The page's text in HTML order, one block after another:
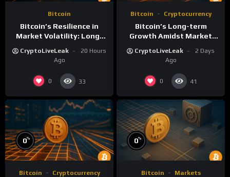
Bitcoin
Bitcoin’s Resilience in
Market Volatility: Long-
CryptoLiveLeak
20 Hours
Ago
0 33
Bitcoin Cryptocurrency
Bitcoin’s Long-term
Growth Amidst Market
Comprehensive Analysis
CryptoLiveLeak
2 Days
Ago
0 41
0%
Bitcoin Cryptocurrency
0%
Bitcoin Markets